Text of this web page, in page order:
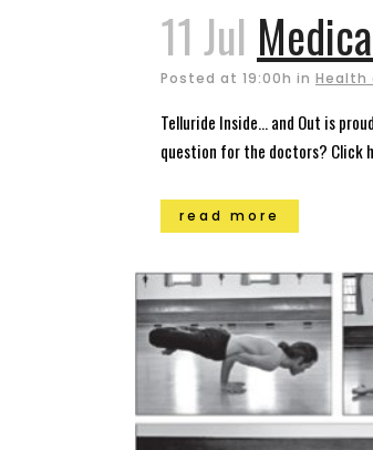
11 Jul
Posted at 19:00h in Health
Telluride Inside… and Out is
question for the doctors? Click
read more